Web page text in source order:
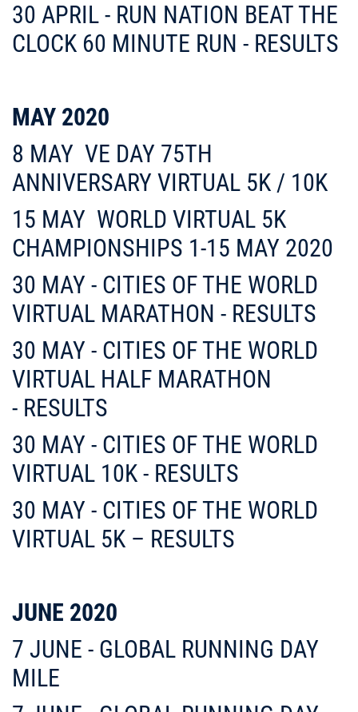
30 APRIL - RUN NATION BEAT THE
CLOCK 60 MINUTE RUN - RESULTS
MAY 2020
8 MAY VE DAY 75TH
ANNIVERSARY VIRTUAL 5K / 10K
15 MAY WORLD VIRTUAL 5K
CHAMPIONSHIPS 1-15 MAY 2020
30 MAY - CITIES OF THE WORLD
VIRTUAL MARATHON - RESULTS
30 MAY - CITIES OF THE WORLD
VIRTUAL HALF MARATHON
- RESULTS
30 MAY - CITIES OF THE WORLD
VIRTUAL 10K - RESULTS
30 MAY - CITIES OF THE WORLD
VIRTUAL 5K – RESULTS
JUNE 2020
7 JUNE - GLOBAL RUNNING DAY
MILE